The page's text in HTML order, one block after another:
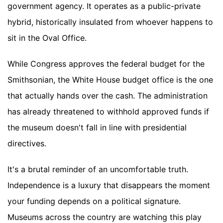
government agency. It operates as a public-private
hybrid, historically insulated from whoever happens to
sit in the Oval Office.
While Congress approves the federal budget for the
Smithsonian, the White House budget office is the one
that actually hands over the cash. The administration
has already threatened to withhold approved funds if
the museum doesn't fall in line with presidential
directives.
It's a brutal reminder of an uncomfortable truth.
Independence is a luxury that disappears the moment
your funding depends on a political signature.
Museums across the country are watching this play